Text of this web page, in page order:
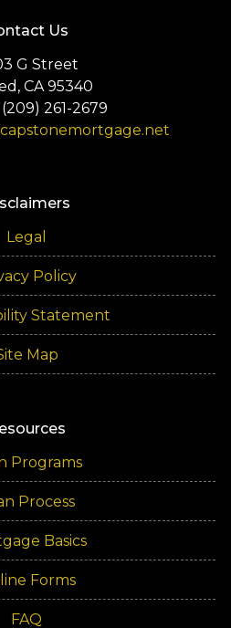
Us
G Street
CA 95340
261-2679
Legal
Policy
Statement
Map
Programs
Process
Basics
Forms
FAQ